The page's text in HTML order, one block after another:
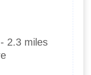
- 2.3 miles